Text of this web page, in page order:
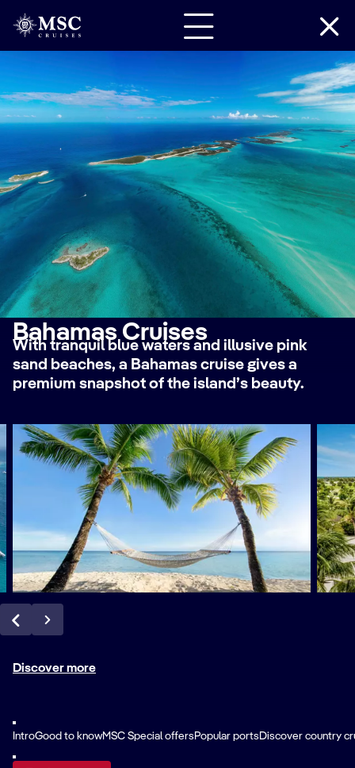
Bahamas Cruises
With tranquil blue waters and illusive pink
sand beaches, a Bahamas cruise gives a
premium snapshot of the island’s beauty.
Discover more
IntroGood to knowMSC Special offersPopular portsDiscover country